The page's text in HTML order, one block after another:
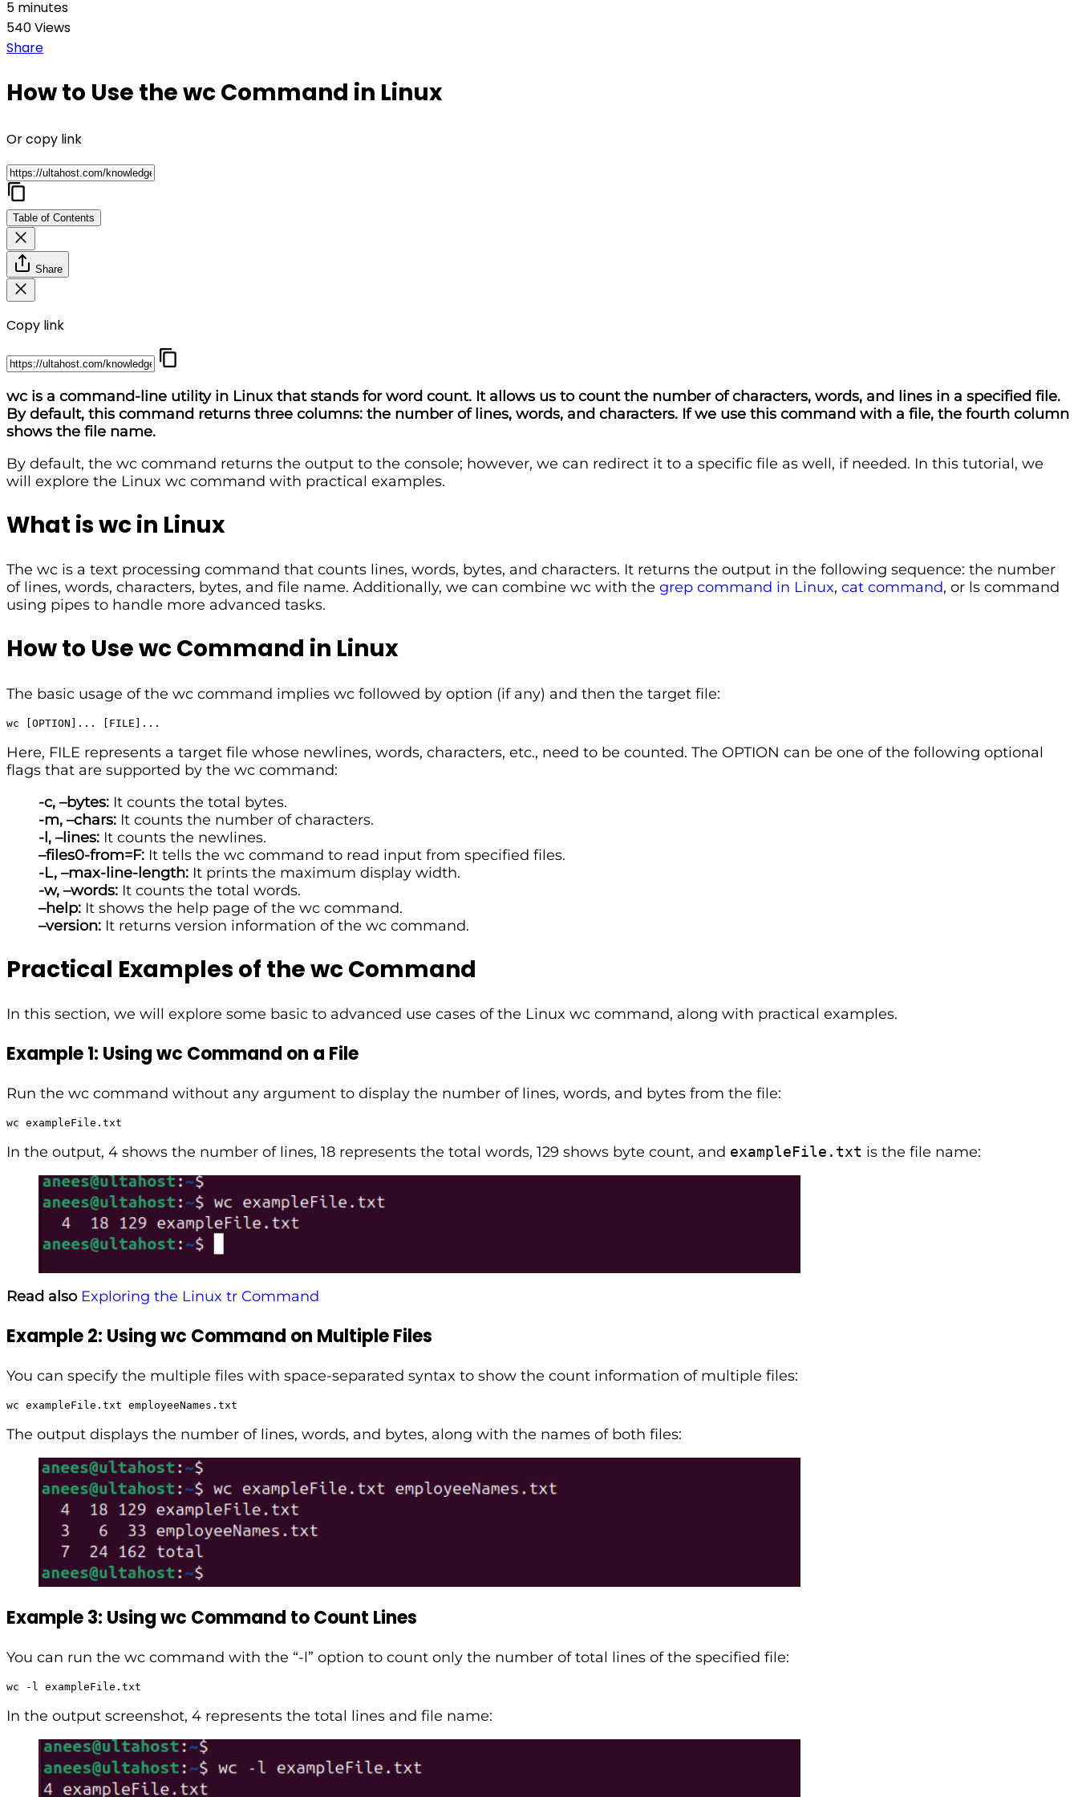
5 minutes
540 Views
Share
How to Use the wc Command in Linux
Or copy link
Table of Contents
Share
Copy link
wc is a command-line utility in Linux that stands for word count. It allows us to count the number of characters, words, and lines in a specified file.
By default, this command returns three columns: the number of lines, words, and characters. If we use this command with a file, the fourth column
shows the file name.
By default, the wc command returns the output to the console; however, we can redirect it to a specific file as well, if needed. In this tutorial, we
will explore the Linux wc command with practical examples.
What is wc in Linux
The wc is a text processing command that counts lines, words, bytes, and characters. It returns the output in the following sequence: the number
of lines, words, characters, bytes, and file name. Additionally, we can combine wc with the grep command in Linux, cat command, or ls command
using pipes to handle more advanced tasks.
How to Use wc Command in Linux
The basic usage of the wc command implies wc followed by option (if any) and then the target file:
wc [OPTION]... [FILE]...
Here, FILE represents a target file whose newlines, words, characters, etc., need to be counted. The OPTION can be one of the following optional
flags that are supported by the wc command:
-c, –bytes: It counts the total bytes.
-m, –chars: It counts the number of characters.
-l, –lines: It counts the newlines.
–files0-from=F: It tells the wc command to read input from specified files.
-L, –max-line-length: It prints the maximum display width.
-w, –words: It counts the total words.
–help: It shows the help page of the wc command.
–version: It returns version information of the wc command.
Practical Examples of the wc Command
In this section, we will explore some basic to advanced use cases of the Linux wc command, along with practical examples.
Example 1: Using wc Command on a File
Run the wc command without any argument to display the number of lines, words, and bytes from the file:
wc exampleFile.txt
In the output, 4 shows the number of lines, 18 represents the total words, 129 shows byte count, and exampleFile.txt is the file name:
Read also Exploring the Linux tr Command
Example 2: Using wc Command on Multiple Files
You can specify the multiple files with space-separated syntax to show the count information of multiple files:
wc exampleFile.txt employeeNames.txt
The output displays the number of lines, words, and bytes, along with the names of both files:
Example 3: Using wc Command to Count Lines
You can run the wc command with the “-l” option to count only the number of total lines of the specified file:
wc -l exampleFile.txt
In the output screenshot, 4 represents the total lines and file name: